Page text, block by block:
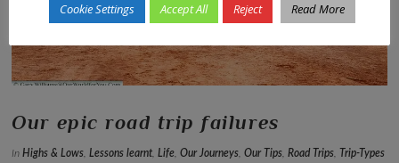
VIEW POST
Our epic road trip failures
InHighs & Lows ,Lessons learnt ,Life ,Our Journeys ,Our Tips ,Road Trips
Trip-Types
Cookie Settings Accept All Reject Read More